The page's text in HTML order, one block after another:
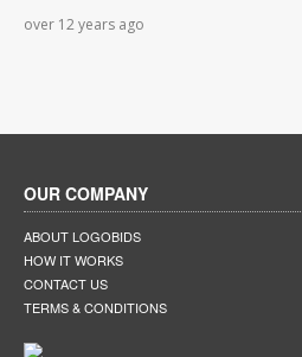
over 12 years ago
OUR COMPANY
ABOUT LOGOBIDS
HOW IT WORKS
CONTACT US
TERMS & CONDITIONS